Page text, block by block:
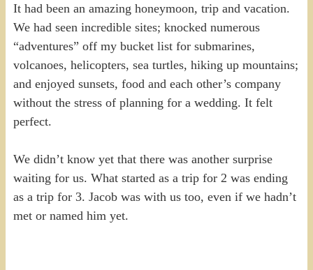
It had been an amazing honeymoon, trip and vacation.
We had seen incredible sites; knocked numerous
“adventures” off my bucket list for submarines,
volcanoes, helicopters, sea turtles, hiking up mountains;
and enjoyed sunsets, food and each other’s company
without the stress of planning for a wedding. It felt
perfect.
We didn’t know yet that there was another surprise
waiting for us. What started as a trip for 2 was ending
as a trip for 3. Jacob was with us too, even if we hadn’t
met or named him yet.